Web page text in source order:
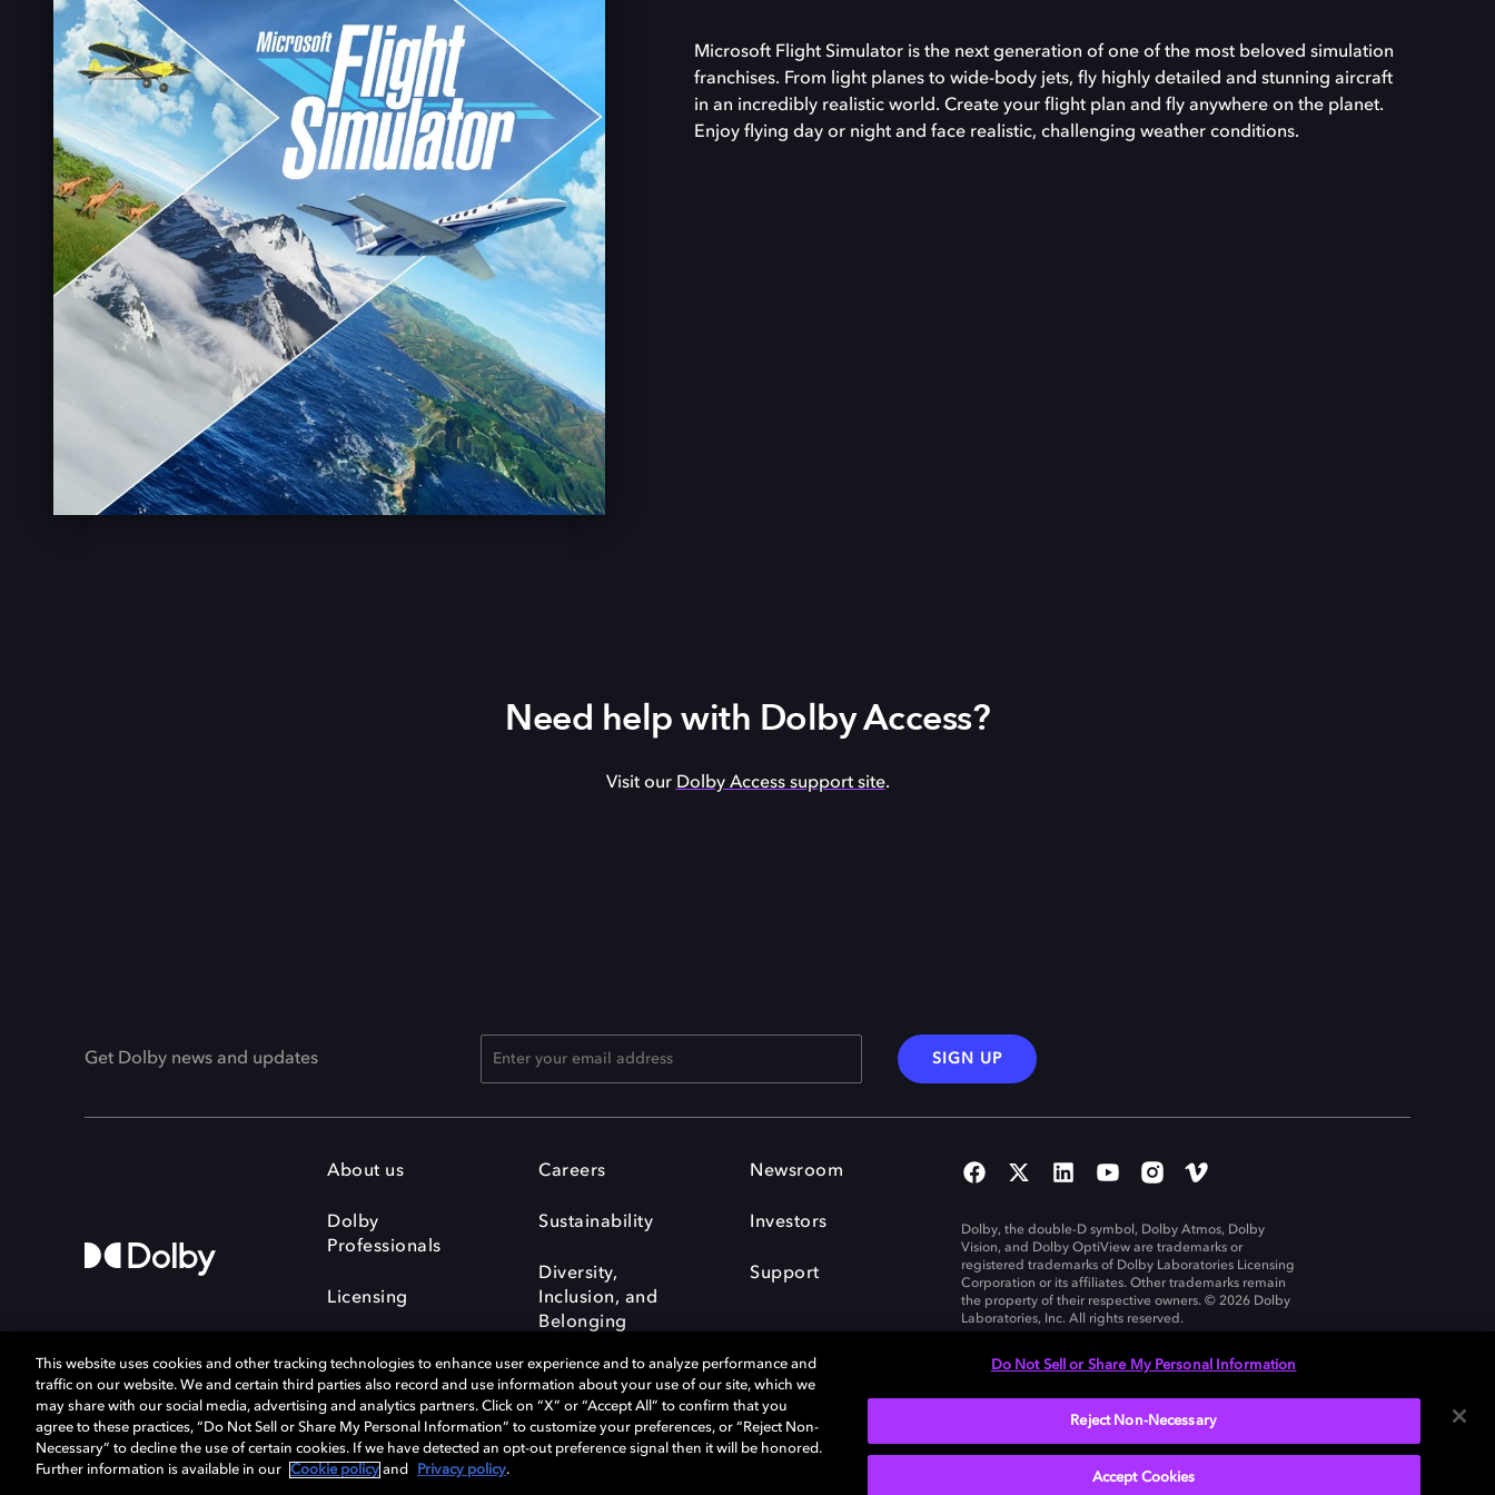
Microsoft Flight Simulator is the next generation of one of the most beloved simulation
franchises. From light planes to wide-body jets, fly highly detailed and stunning aircraft
in an incredibly realistic world. Create your flight plan and fly anywhere on the planet.
Enjoy flying day or night and face realistic, challenging weather conditions.
Need help with Dolby Access?
Visit our Dolby Access support site.
Get Dolby news and updates SIGN UP
About us
Dolby
Professionals
Licensing
Careers
Sustainability
Diversity,
Inclusion, and
Belonging
Newsroom
Investors
Support
Dolby, the double-D symbol, Dolby Atmos, Dolby
Vision, and Dolby OptiView are trademarks or
registered trademarks of Dolby Laboratories Licensing
Corporation or its affiliates. Other trademarks remain
the property of their respective owners. © 2026 Dolby
Laboratories, Inc. All rights reserved.
Cookie Manager Terms of use Governance
Cookie policy
Privacy policy
Responsible Disclosure Policy
United States
This website uses cookies and other tracking technologies to enhance user experience and to analyze performance and
traffic on our website. We and certain third parties also record and use information about your use of our site, which we
may share with our social media, advertising and analytics partners. Click on “X” or “Accept All” to confirm that you
agree to these practices, “Do Not Sell or Share My Personal Information” to customize your preferences, or “Reject Non-
Necessary” to decline the use of certain cookies. If we have detected an opt-out preference signal then it will be honored.
Further information is available in our
Cookie policy and Privacy policy.
Do Not Sell or Share My Personal Information
Reject Non-Necessary
Accept Cookies